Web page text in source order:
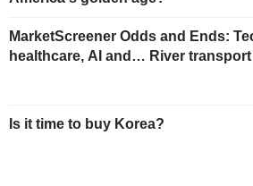
MarketScreener Odds and Ends:
healthcare, AI and… River transport
Is it time to buy Korea?